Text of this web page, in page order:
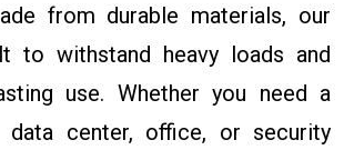
from durable materials, our
to withstand heavy loads and
use. Whether you need a
center, office, or security